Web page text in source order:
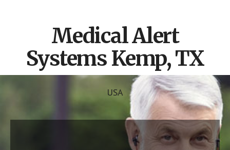
Carolina,
Ohio,
Indiana,
Tennessee
Medical Alert
Systems Kemp, TX
USA